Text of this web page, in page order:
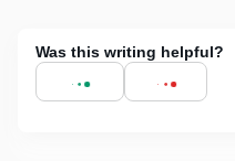
Was this writing helpful?